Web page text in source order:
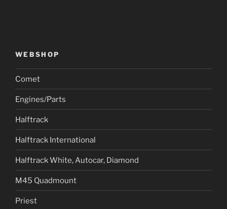
WEBSHOP
Comet
Engines/Parts
Halftrack
Halftrack International
Halftrack White, Autocar, Diamond
M45 Quadmount
Priest